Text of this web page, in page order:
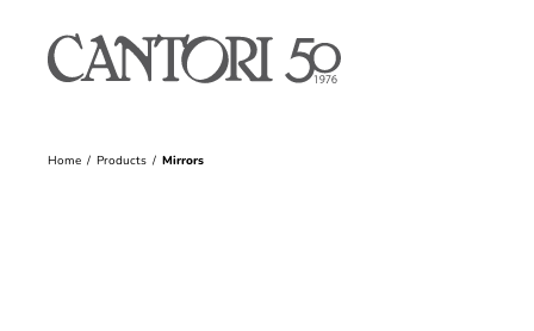
Home Products Mirrors